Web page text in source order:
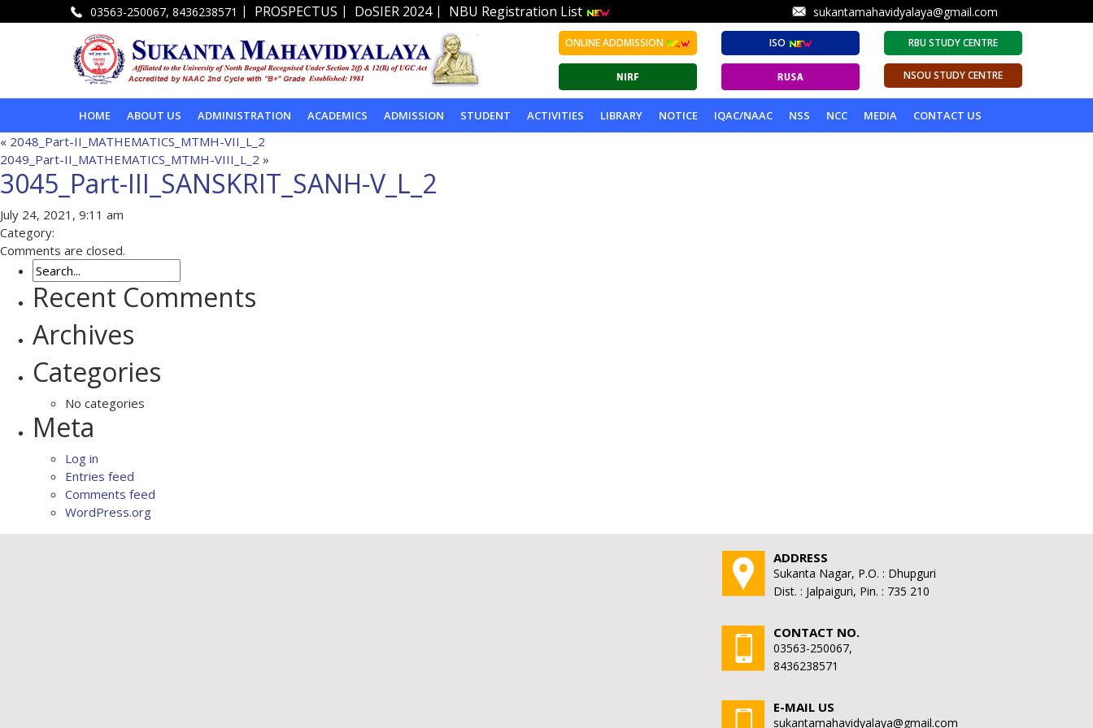
03563-250067, 8436238571 | PROSPECTUS | DoSIER 2024| NBU Registration List sukantamahavidyalaya@gmail.com
ONLINE ADDMISSION ISO RBU STUDY CENTRE
NSOU STUDY CENTRE
HOME ABOUT US ADMINISTRATION ACADEMICS ADMISSION STUDENT ACTIVITIES LIBRARY NOTICE IQAC/NAAC NSS NCC MEDIA CONTACT US
« 2048_Part-II_MATHEMATICS_MTMH-VII_L_2
2049_Part-II_MATHEMATICS_MTMH-VIII_L_2 »
3045_Part-III_SANSKRIT_SANH-V_L_2
July 24, 2021, 9:11 am
Category:
Comments are closed.
Recent Comments
Archives
Categories
No categories
Meta
Log in
Entries feed
Comments feed
WordPress.org
ADDRESS
Sukanta Nagar, P.O. : Dhupguri
Dist. : Jalpaiguri, Pin. : 735 210
CONTACT NO.
03563-250067,
8436238571
E-MAIL US
sukantamahavidyalaya@gmail.com